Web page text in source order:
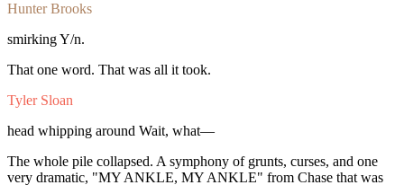
Hunter Brooks
smirkingY/n.
That one word. That was all it took.
Tyler Sloan
head whipping around Wait, what—
The whole pile collapsed. A symphony of grunts, curses, and one
very dramatic, "MY ANKLE, MY ANKLE" from Chase that was